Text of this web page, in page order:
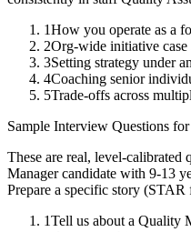
1How you operate as a
2Org-wide initiative case
3Setting strategy under
4Coaching senior
5Trade-offs across
Sample Interview Questions for
These are real, level-calibrated
Managercandidate with 9-13
Prepare a specific story (STAR
1Tell us about a Quality